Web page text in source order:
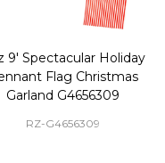
9' Spectacular Holiday
Flag Christmas
Garland G4656309
RZ-G4656309